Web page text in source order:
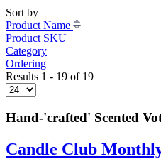
Sort by
Product Name
Product SKU
Category
Ordering
Results 1 - 19 of 19
Hand-'crafted' Scented
Candle Club